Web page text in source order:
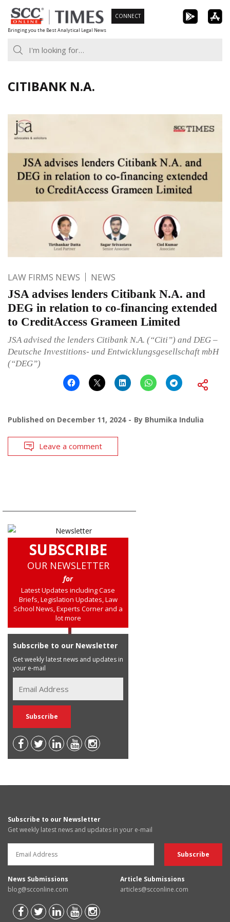
Skip
to
content
Bringing you the Best Analytical Legal News
CONNECT
CITIBANK N.A.
LAW FIRMS NEWS NEWS
JSA advises lenders Citibank N.A. and
DEG in relation to co-financing extended
to CreditAccess Grameen Limited
JSA advised the lenders Citibank N.A. (“Citi”) and DEG –
Deutsche Investitions- und Entwicklungsgesellschaft mbH
(“DEG”)
Published on December 11, 2024 By Bhumika Indulia
Leave a comment
SUBSCRIBE
OUR NEWSLETTER
for
Latest Updates including Case
Briefs, Legislation Updates, Law
School News, Experts Corner and a
lot more
Subscribe to our Newsletter
Get weekly latest news and updates in
your e-mail
Subscribe to our Newsletter
Get weekly latest news and updates in your e-mail
News Submissions
blog@scconline.com
Article Submissions
articles@scconline.com